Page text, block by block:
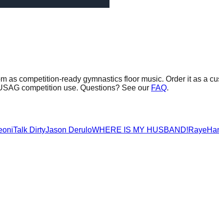
as competition-ready gymnastics floor music. Order it as a
competition use. Questions? See our FAQ.
Talk DirtyJason DeruloWHERE IS MY HUSBAND!Raye